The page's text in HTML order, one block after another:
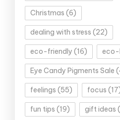
Christmas (6)
dealing with stress (22)
eco-friendly (16) eco-
Eye Candy Pigments Sale
feelings (55) focus
fun tips (19) gift ideas